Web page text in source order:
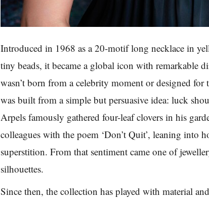
Introduced in 1968 as a 20-motif long necklace in
tiny beads, it became a global icon with remarkable
wasn’t born from a celebrity moment or designed
was built from a simple but persuasive idea: luck
Arpels famously gathered four-leaf clovers in his
colleagues with the poem ‘Don’t Quit’, leaning into
superstition. From that sentiment came one of
silhouettes.
Since then, the collection has played with material